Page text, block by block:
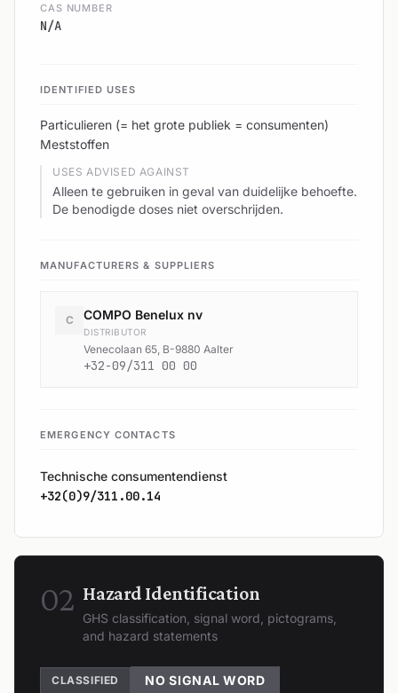
CAS NUMBER
N/A
IDENTIFIED USES
Particulieren (= het grote publiek = consumenten)
Meststoffen
USES ADVISED AGAINST
Alleen te gebruiken in geval van duidelijke behoefte.
De benodigde doses niet overschrijden.
MANUFACTURERS & SUPPLIERS
C COMPO Benelux nv
DISTRIBUTOR
Venecolaan 65, B-9880 Aalter
+32-09/311 00 00
EMERGENCY CONTACTS
Technische consumentendienst
+32(0)9/311.00.14
02 Hazard Identification
GHS classification, signal word, pictograms,
and hazard statements
CLASSIFIED NO SIGNAL WORD